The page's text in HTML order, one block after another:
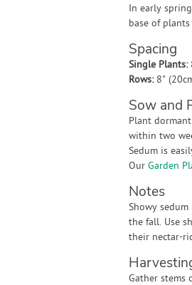
In early
base of
Spacing
Single Plants:
Rows: 8"
Sow and
Plant
within two
Sedum is
Our Garden
Notes
Showy
the fall. Use
their nectar-
Gather stems